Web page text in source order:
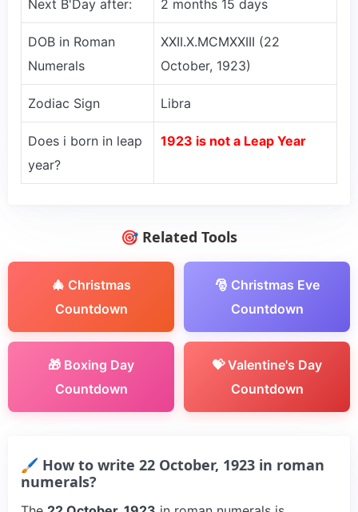
Next B'Day after: 2 months 15 days
DOB in Roman
Numerals
XXII.X.MCMXXIII (22
October, 1923)
Zodiac Sign Libra
Does i born in leap
year?
1923 is not a Leap Year
🎯 Related Tools
🎄 Christmas
Countdown
🎅 Christmas Eve
Countdown
🎁 Boxing Day
Countdown
💝 Valentine's Day
Countdown
🖌 How to write 22 October, 1923 in roman
numerals?